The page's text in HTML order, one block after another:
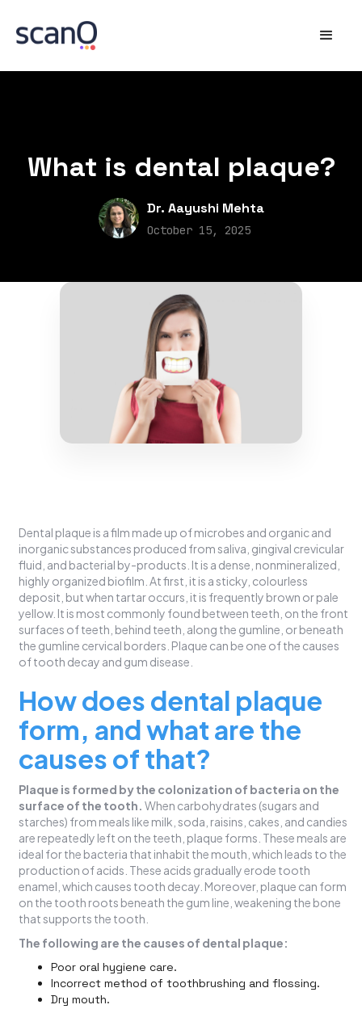
What is dental plaque?
Dr. Aayushi Mehta
October 15, 2025
Dental plaque is a film made up of microbes and organic and
inorganic substances produced from saliva, gingival crevicular
fluid, and bacterial by-products. It is a dense, nonmineralized,
highly organized biofilm. At first, it is a sticky, colourless
deposit, but when tartar occurs, it is frequently brown or pale
yellow. It is most commonly found between teeth, on the front
surfaces of teeth, behind teeth, along the gumline, or beneath
the gumline cervical borders. Plaque can be one of the causes
of tooth decay and gum disease.
How does dental plaque
form, and what are the
causes of that?
Plaque is formed by the colonization of bacteria on the
surface of the tooth. When carbohydrates (sugars and
starches) from meals like milk, soda, raisins, cakes, and candies
are repeatedly left on the teeth, plaque forms. These meals are
ideal for the bacteria that inhabit the mouth, which leads to the
production of acids. These acids gradually erode tooth
enamel, which causes tooth decay. Moreover, plaque can form
on the tooth roots beneath the gum line, weakening the bone
that supports the tooth.
The following are the causes of dental plaque:
Poor oral hygiene care.
Incorrect method of toothbrushing and flossing.
Dry mouth.